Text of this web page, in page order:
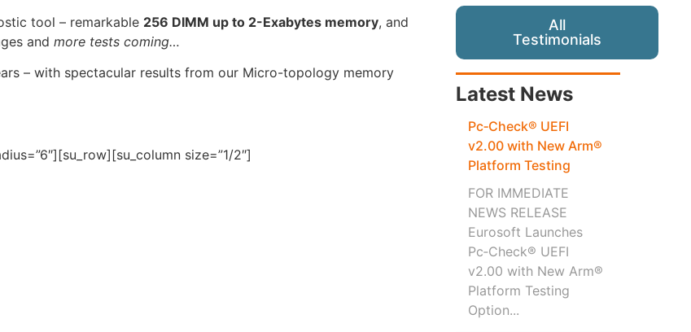
tool – remarkable 256 DIMM up to 2-Exabytes memory, and
andmore tests coming…
– with spectacular results from our Micro-topology memory
size=”1/2″]
All
Testimonials
Latest News
Pc‑Check® UEFI
v2.00 with New Arm®
Platform Testing
FOR IMMEDIATE
NEWS RELEASE
Eurosoft Launches
Pc‑Check® UEFI
v2.00 with New Arm®
Platform Testing
Option...